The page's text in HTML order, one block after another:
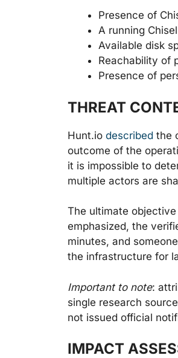
Presence of
A running
Available disk
Reachability of
Presence of
THREAT
Hunt.io described the
outcome of the
it is impossible to
multiple actors are
The ultimate
emphasized, the
minutes, and
the infrastructure for
Important to note:
single research
not issued official
IMPACT